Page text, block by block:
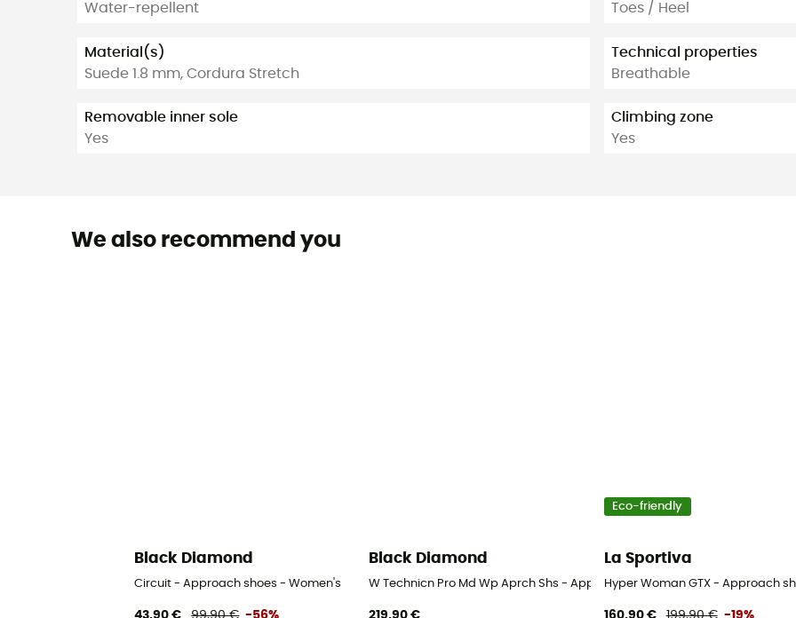
Water-repellent
Material(s)
Suede 1.8 mm, Cordura Stretch
Removable inner sole
Yes
Toes / Heel
Technical properties
Breathable
Climbing zone
Yes
We also recommend you
Black Diamond
Circuit - Approach shoes - Women's
43,90 € 99,90 € -56%
Black Diamond
W Technicn Pro Md Wp Aprch Shs - Approach shoes - Women's
219,90 €
Eco-friendly
La Sportiva
Hyper Woman GTX - Approach
160,90 € 199,90 € -19%